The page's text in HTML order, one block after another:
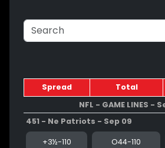
Spread Total
NFL - GAME LINES -
451 - Ne Patriots - Sep 09
+3½-110 O44-110